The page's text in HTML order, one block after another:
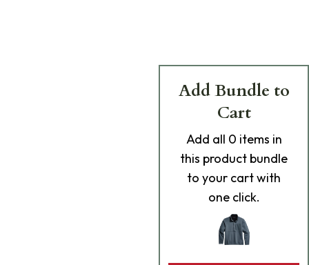
Add Bundle to
Cart
Add all 0 items in
this product bundle
to your cart with
one click.